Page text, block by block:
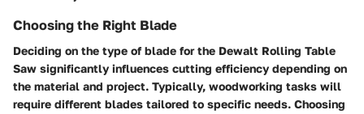
Choosing the Right Blade
Deciding on the type of blade for the Dewalt Rolling Table
Saw significantly influences cutting efficiency depending on
the material and project. Typically, woodworking tasks will
require different blades tailored to specific needs. Choosing